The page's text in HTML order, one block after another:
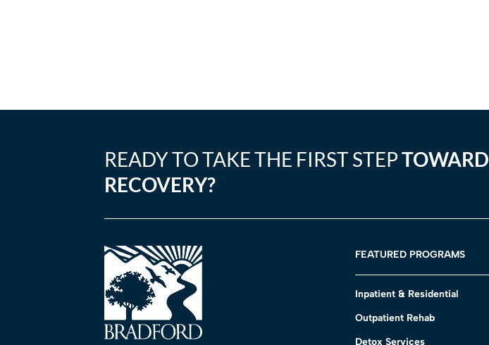
READY TO TAKE THE FIRST STEPTOWARD
RECOVERY?
FEATURED PROGRAMS
Inpatient & Residential
Outpatient Rehab
Detox Services